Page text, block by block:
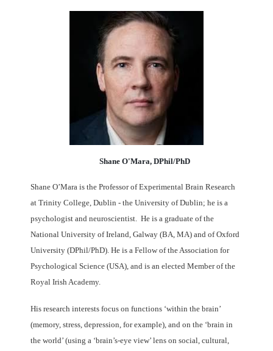
Shane O'Mara, DPhil/PhD
Shane O’Mara is the Professor of Experimental Brain Research
at Trinity College, Dublin - the University of Dublin; he is a
psychologist and neuroscientist. He is a graduate of the
National University of Ireland, Galway (BA, MA) and of Oxford
University (DPhil/PhD). He is a Fellow of the Association for
Psychological Science (USA), and is an elected Member of the
Royal Irish Academy.
His research interests focus on functions ‘within the brain’
(memory, stress, depression, for example), and on the ‘brain in
the world’ (using a ‘brain’s-eye view’ lens on social, cultural,